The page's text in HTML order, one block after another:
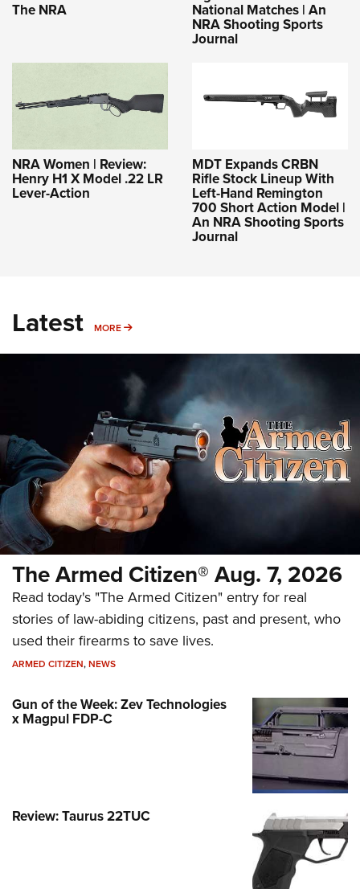
The NRA National Matches | An
NRA Shooting Sports
Journal
NRA Women | Review:
Henry H1 X Model .22 LR
Lever-Action
MDT Expands CRBN
Rifle Stock Lineup With
Left-Hand Remington
700 Short Action Model |
An NRA Shooting Sports
Journal
Latest MORE MORE
The Armed Citizen® Aug. 7, 2026
Read today's "The Armed Citizen" entry for real
stories of law-abiding citizens, past and present, who
used their firearms to save lives.
ARMED CITIZEN,NEWS
Gun of the Week: Zev Technologies
x Magpul FDP-C
Review: Taurus 22TUC